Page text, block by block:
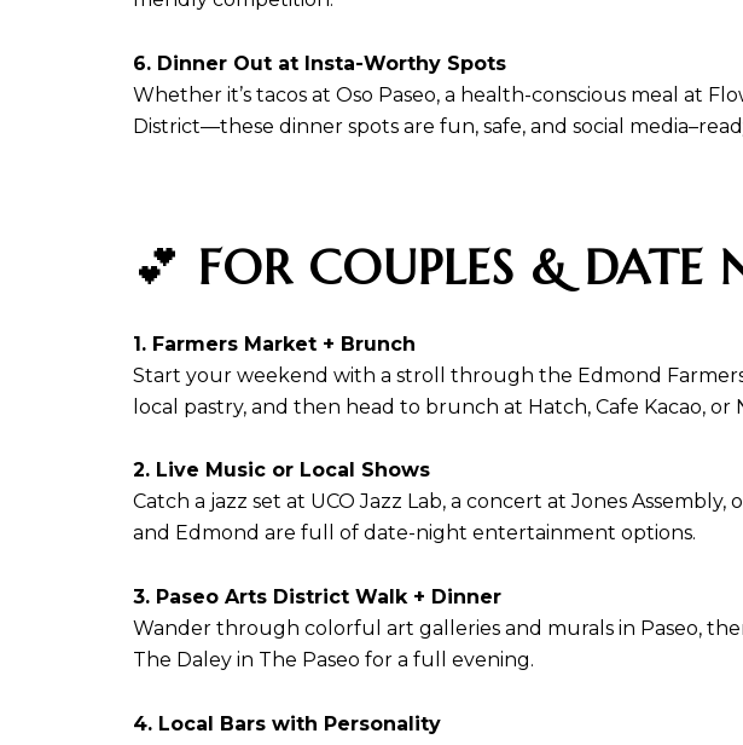
6. Dinner Out at Insta-Worthy Spots
Whether it’s tacos at Oso Paseo, a health-conscious meal at
District—these dinner spots are fun, safe, and social
💕 FOR COUPLES & DATE
1. Farmers Market + Brunch
Start your weekend with a stroll through the Edmond
local pastry, and then head to brunch at Hatch, Cafe Kacao,
2. Live Music or Local Shows
Catch a jazz set at UCO Jazz Lab, a concert at Jones
and Edmond are full of date-night entertainment options.
3. Paseo Arts District Walk + Dinner
Wander through colorful art galleries and murals in Paseo,
The Daley in The Paseo for a full evening.
4. Local Bars with Personality